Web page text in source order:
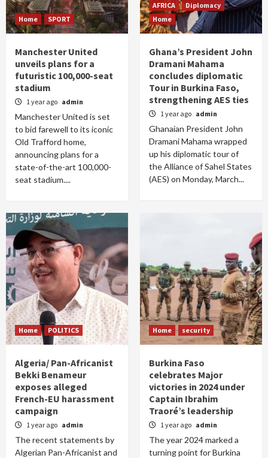
Home SPORT
Manchester United
unveils plans for a
futuristic 100,000-seat
stadium
1 year ago admin
Manchester United is set
to bid farewell to its iconic
Old Trafford home,
announcing plans for a
state-of-the-art 100,000-
seat stadium....
AFRICA
Diplomacy
Home
Ghana’s President John
Dramani Mahama
concludes diplomatic
Tour in Burkina Faso,
strengthening AES ties
1 year ago admin
Ghanaian President John
Dramani Mahama wrapped
up his diplomatic tour of
the Alliance of Sahel States
(AES) on Monday, March...
Home POLITICS
Algeria/ Pan-Africanist
Bekki Benameur
exposes alleged
French-EU harassment
campaign
1 year ago admin
The recent statements by
Algerian Pan-Africanist and
Home security
Burkina Faso
celebrates Major
victories in 2024 under
Captain Ibrahim
Traoré’s leadership
1 year ago admin
The year 2024 marked a
turning point for Burkina